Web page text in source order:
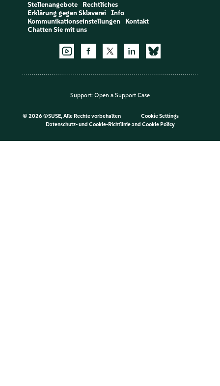
Stellenangebote
Rechtliches
Erklärung gegen Sklaverei
Info
Kommunikationseinstellungen
Kontakt
Chatten Sie mit uns
Support: Open a Support Case
© 2026 ©SUSE, Alle Rechte vorbehalten
Cookie Settings
Datenschutz- und Cookie-Richtlinieand Cookie Policy